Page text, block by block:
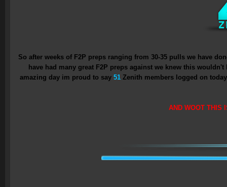
So after weeks of F2P preps ranging from 30-35 pulls we have
have had many great F2P preps against we knew this
amazing day im proud to say 51Zenith members logged on
AND WOOT THIS